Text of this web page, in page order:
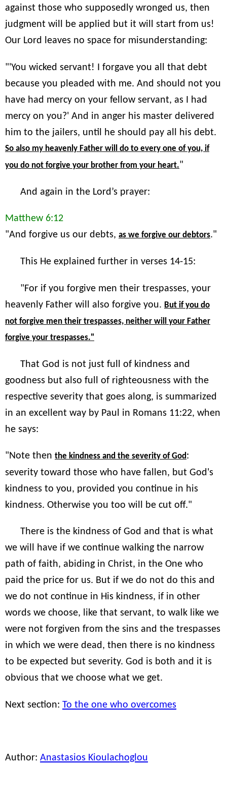
against those who supposedly wronged us, then
judgment will be applied but it will start from us!
Our Lord leaves no space for misunderstanding:
"'You wicked servant! I forgave you all that debt
because you pleaded with me. And should not you
have had mercy on your fellow servant, as I had
mercy on you?' And in anger his master delivered
him to the jailers, until he should pay all his debt.
So also my heavenly Father will do to every one of you, if
you do not forgive your brother from your heart."
And again in the Lord’s prayer:
Matthew 6:12
"And forgive us our debts, as we forgive our debtors."
This He explained further in verses 14-15:
"For if you forgive men their trespasses, your
heavenly Father will also forgive you. But if you do
not forgive men their trespasses, neither will your Father
forgive your trespasses."
That God is not just full of kindness and
goodness but also full of righteousness with the
respective severity that goes along, is summarized
in an excellent way by Paul in Romans 11:22, when
he says:
"Note then the kindness and the severity of God:
severity toward those who have fallen, but God's
kindness to you, provided you continue in his
kindness. Otherwise you too will be cut off."
There is the kindness of God and that is what
we will have if we continue walking the narrow
path of faith, abiding in Christ, in the One who
paid the price for us. But if we do not do this and
we do not continue in His kindness, if in other
words we choose, like that servant, to walk like we
were not forgiven from the sins and the trespasses
in which we were dead, then there is no kindness
to be expected but severity. God is both and it is
obvious that we choose what we get.
Next section: To the one who overcomes
Author: Anastasios Kioulachoglou